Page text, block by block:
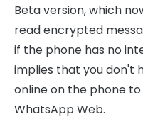
Beta version, which
read encrypted
if the phone has no
implies that you don't
online on the phone
WhatsApp Web.